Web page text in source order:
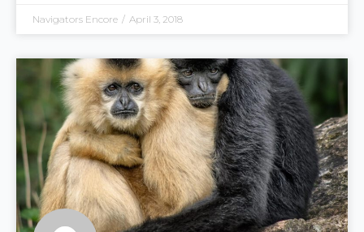
Navigators Encore / April 3, 2018